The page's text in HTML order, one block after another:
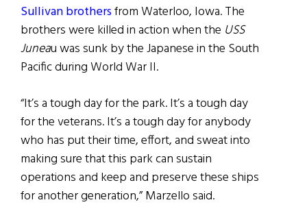
Sullivan brothersfrom Waterloo, Iowa. The
brothers were killed in action when the USS
Juneau was sunk by the Japanese in the South
Pacific during World War II.
“It’s a tough day for the park. It’s a tough day
for the veterans. It’s a tough day for anybody
who has put their time, effort, and sweat into
making sure that this park can sustain
operations and keep and preserve these ships
for another generation,” Marzello said.